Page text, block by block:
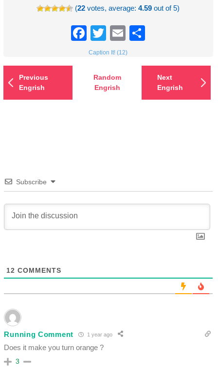
(22 votes, average:4.59 out of 5)
Facebook
TwitterEmail
Caption It! (12)
Previous
Engrish
Random
Engrish
Next
Engrish
Subscribe
12 COMMENTS
Running Comment 1 year ago
Does it make you turn orange ?
3